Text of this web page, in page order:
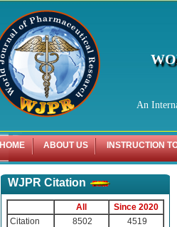
An
HOME ABOUT US INSTRUCTION
WJPR Citation
All
Since 2020
Citation
8502
4519